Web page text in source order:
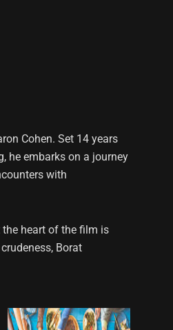
Cohen. Set 14 years
he embarks on a journey
with
the heart of the film is
Borat